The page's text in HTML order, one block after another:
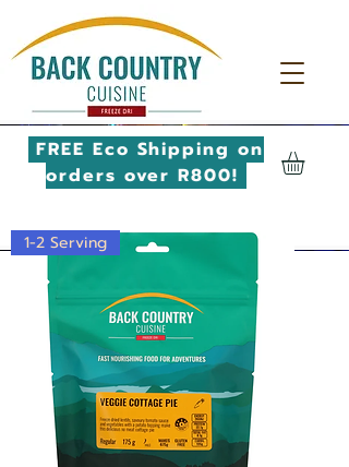
FREE Eco Shipping on
orders over R800!
1-2 Serving